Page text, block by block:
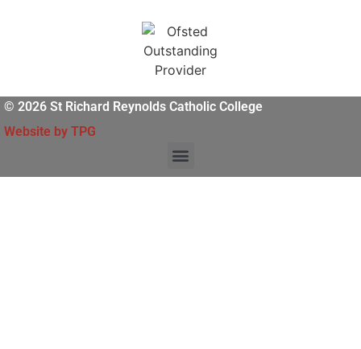
© 2026 St Richard Reynolds Catholic College
Website by TPG